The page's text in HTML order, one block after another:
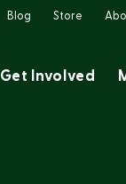
Get Involved
Blog Store